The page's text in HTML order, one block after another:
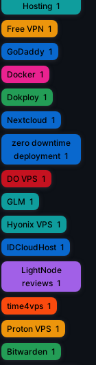
Hosting 1
Free VPN 1
GoDaddy 1
Docker 1
Dokploy 1
Nextcloud 1
zero downtime
deployment 1
DO VPS 1
GLM 1
Hyonix VPS 1
IDCloudHost 1
LightNode
reviews 1
time4vps 1
Proton VPS 1
Bitwarden 1